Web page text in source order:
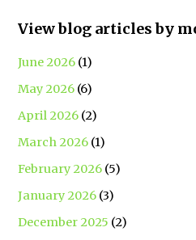
View blog articles by
June 2026 (1)
May 2026 (6)
April 2026 (2)
March 2026 (1)
February 2026 (5)
January 2026 (3)
December 2025 (2)